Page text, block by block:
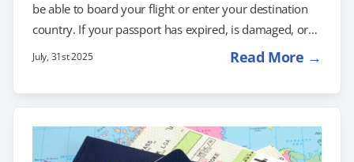
be able to board your flight or enter your destination
country. If your passport has expired, is damaged, or
you need a new one in a hurry, you may be
passport? The fastest options are emergency
registered expedited passport service, which can help
you get your…
July, 31st 2025 Read More →